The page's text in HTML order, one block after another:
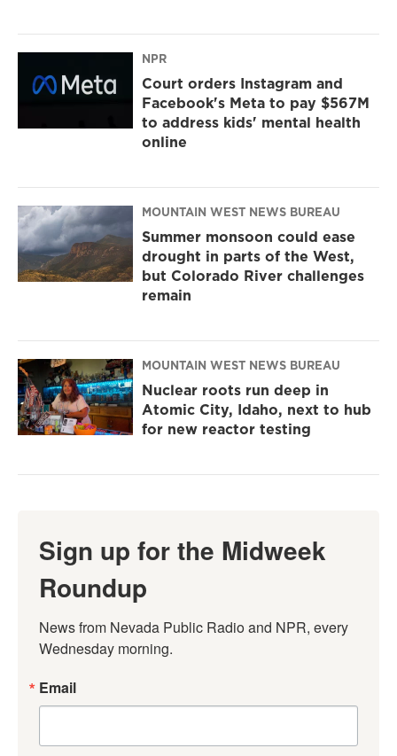
NPR
Court orders Instagram and
Facebook's Meta to pay $567M
to address kids' mental health
online
MOUNTAIN WEST NEWS BUREAU
Summer monsoon could ease
drought in parts of the West,
but Colorado River challenges
remain
MOUNTAIN WEST NEWS BUREAU
Nuclear roots run deep in
Atomic City, Idaho, next to hub
for new reactor testing
Sign up for the Midweek
Roundup
News from Nevada Public Radio and NPR, every
Wednesday morning.
Email